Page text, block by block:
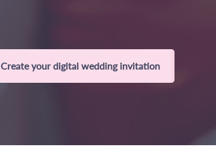
Create your digital wedding invitation